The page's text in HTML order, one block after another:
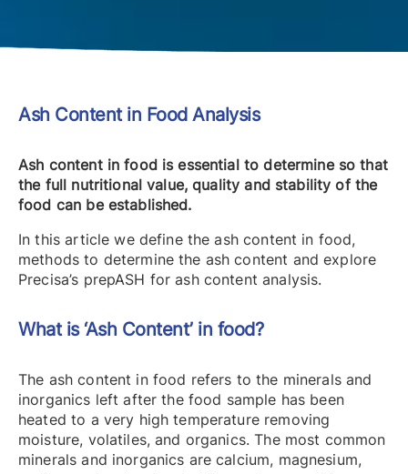
Ash Content in Food Analysis
Ash content in food is essential to determine so that
the full nutritional value, quality and stability of the
food can be established.
In this article we define the ash content in food,
methods to determine the ash content and explore
Precisa’s prepASH for ash content analysis.
What is ‘Ash Content’ in food?
The ash content in food refers to the minerals and
inorganics left after the food sample has been
heated to a very high temperature removing
moisture, volatiles, and organics. The most common
minerals and inorganics are calcium, magnesium,